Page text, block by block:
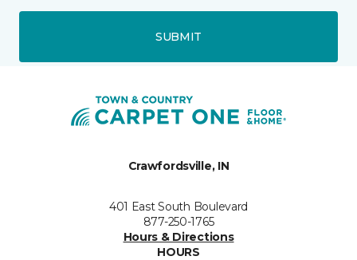
SUBMIT
Crawfordsville, IN
401 East South Boulevard
877-250-1765
Hours & Directions
HOURS